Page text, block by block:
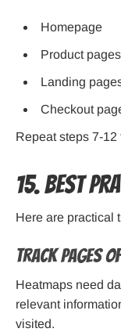
Homepage
Product pages
Landing
Checkout
Repeat steps 7-12
15. Best
Here are practical
Track Pages
Heatmaps need
relevant
visited.